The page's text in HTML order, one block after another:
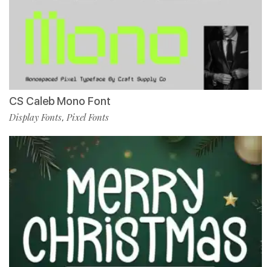
CS Caleb Mono Font
Display Fonts, Pixel Fonts